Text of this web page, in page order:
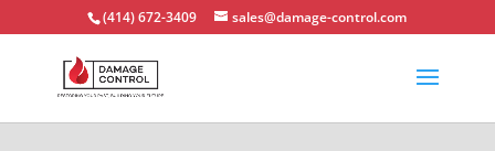
(414) 672-3409 sales@damage-control.com